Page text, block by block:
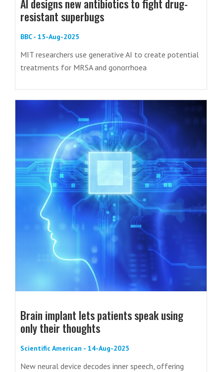
AI designs new antibiotics to fight drug-
resistant superbugs
BBC - 15-Aug-2025
MIT researchers use generative AI to create potential
treatments for MRSA and gonorrhoea
Brain implant lets patients speak using
only their thoughts
Scientific American - 14-Aug-2025
New neural device decodes inner speech, offering